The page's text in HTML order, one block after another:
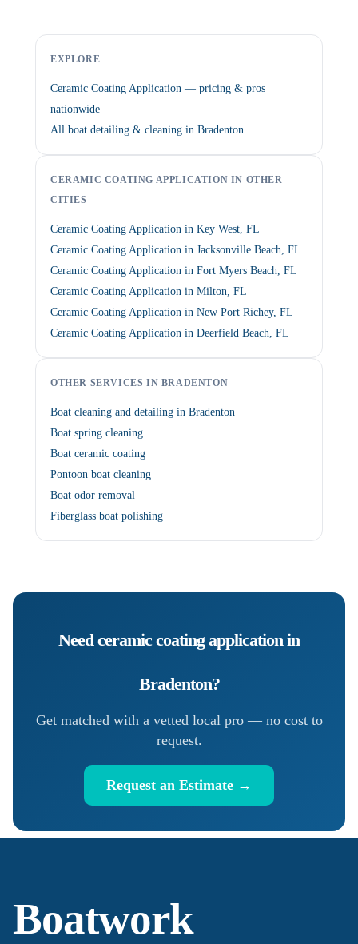
EXPLORE
Ceramic Coating Application — pricing & pros
nationwide
All boat detailing & cleaning in Bradenton
CERAMIC COATING APPLICATION IN OTHER
CITIES
Ceramic Coating Application in Key West, FL
Ceramic Coating Application in Jacksonville Beach, FL
Ceramic Coating Application in Fort Myers Beach, FL
Ceramic Coating Application in Milton, FL
Ceramic Coating Application in New Port Richey, FL
Ceramic Coating Application in Deerfield Beach, FL
OTHER SERVICES IN BRADENTON
Boat cleaning and detailing in Bradenton
Boat spring cleaning
Boat ceramic coating
Pontoon boat cleaning
Boat odor removal
Fiberglass boat polishing
Needceramic coating applicationin
Bradenton?
Get matched with a vetted local pro — no cost to
request.
Request an Estimate →
Boatwork